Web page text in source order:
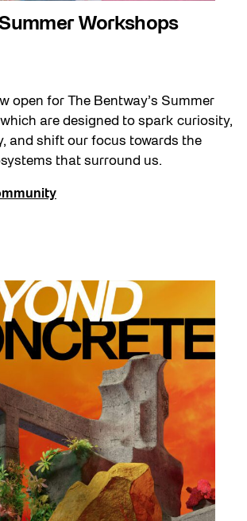
Workshops
open for The Bentway’s Summer
are designed to spark curiosity,
and shift our focus towards the
that surround us.